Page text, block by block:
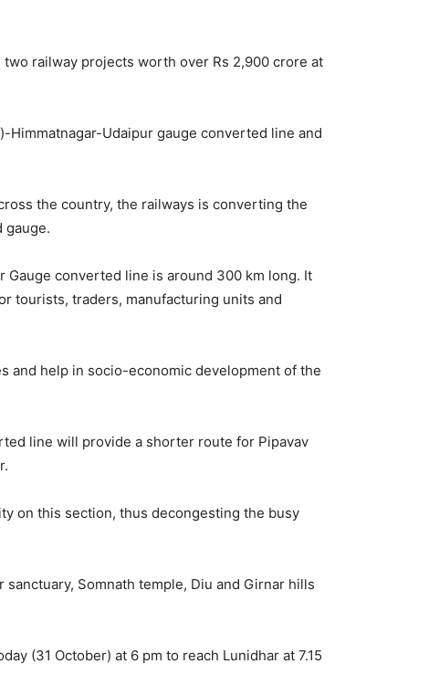
railway projects worth over Rs 2,900 crore at
Himmatnagar-Udaipur gauge converted line and
the country, the railways is converting the
gauge.
Gauge converted line is around 300 km long. It
tourists, traders, manufacturing units and
and help in socio-economic development of the
line will provide a shorter route for Pipavav
on this section, thus decongesting the busy
Somnath temple, Diu and Girnar hills
(31 October) at 6 pm to reach Lunidhar at 7.15